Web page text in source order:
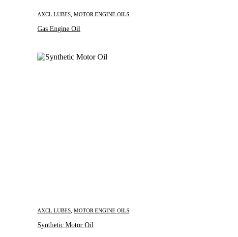
Inquire Now
AXCL LUBES ,MOTOR ENGINE OILS
Gas Engine Oil
Inquire Now
AXCL LUBES ,MOTOR ENGINE OILS
Synthetic Motor Oil